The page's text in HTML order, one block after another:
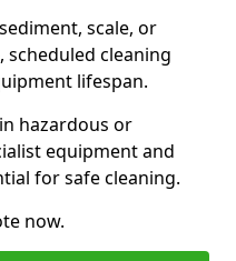
scale, or
scheduled cleaning
lifespan.
hazardous or
equipment and
for safe cleaning.
now.